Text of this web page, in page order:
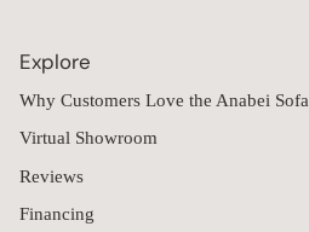
Explore
Why Customers Love the Anabei Sofa
Virtual Showroom
Reviews
Financing